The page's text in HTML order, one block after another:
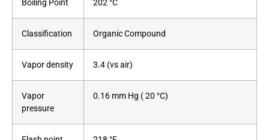
Boiling Point 202 °C
Classification Organic Compound
Vapor density 3.4 (vs air)
Vapor
pressure
0.16 mm Hg ( 20 °C)